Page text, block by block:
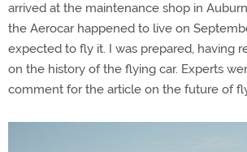
arrived at the maintenance shop in
the Aerocar happened to live on
expected to fly it. I was prepared, having
on the history of the flying car. Experts
comment for the article on the future of